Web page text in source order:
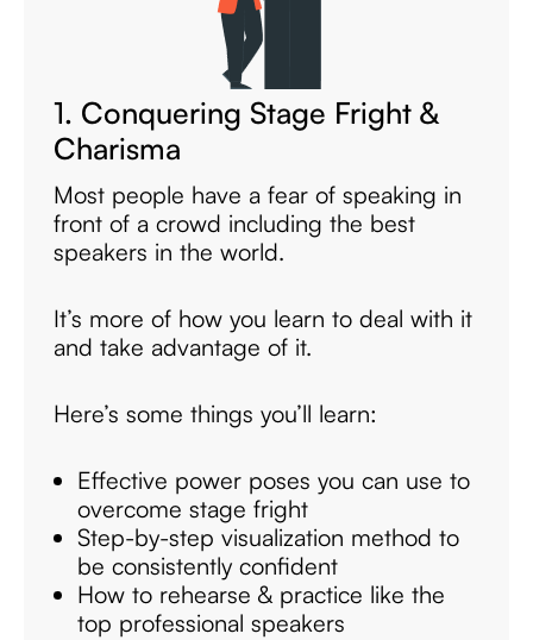
1. Conquering Stage Fright &
Charisma
Most people have a fear of speaking in
front of a crowd including the best
speakers in the world.
It’s more of how you learn to deal with it
and take advantage of it.
Here’s some things you’ll learn:
Effective power poses you can use to
overcome stage fright
Step-by-step visualization method to
be consistently confident
How to rehearse & practice like the
top professional speakers